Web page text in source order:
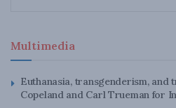
Multimedia
Euthanasia, transgenderism, and
Copeland and Carl Trueman for